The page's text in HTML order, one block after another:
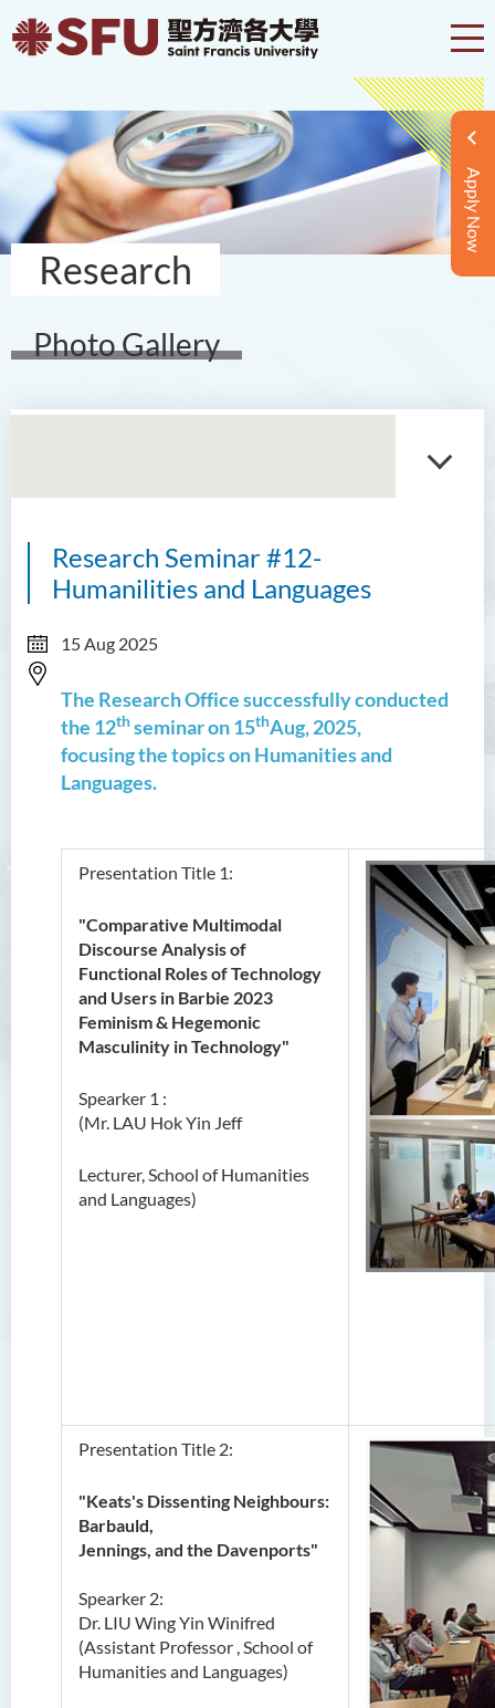
Apply Now
Research
Photo Gallery
Research Seminar #12-
Humanilities and Languages
15 Aug 2025
The Research Office successfully conducted
the 12thseminar on 15thAug, 2025,
focusing the topics on Humanities and
Languages.
Presentation Title 1:
"Comparative Multimodal
Discourse Analysis of
Functional Roles of Technology
and Users in Barbie 2023
Feminism & Hegemonic
Masculinity in Technology"
Spearker 1 :
(Mr. LAU Hok Yin Jeff
Lecturer, School of Humanities
and Languages)
Presentation Title 2:
"Keats's Dissenting Neighbours:
Barbauld,
Jennings, and the Davenports"
Spearker 2:
Dr. LIU Wing Yin Winifred
(Assistant Professor , School of
Humanities and Languages)